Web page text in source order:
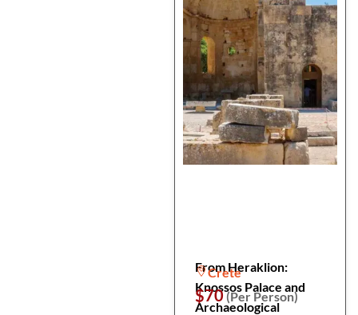
From Heraklion:
Knossos Palace and
Archaeological
Crete
$70(Per Person)